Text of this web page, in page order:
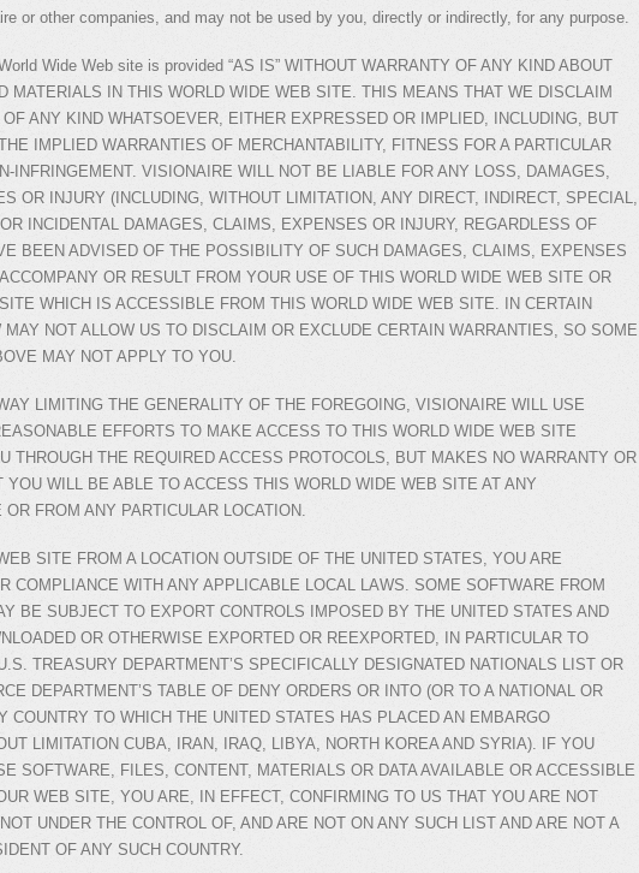
or other companies, and may not be used by you, directly or indirectly, for any purpose.
Wide Web site is provided “AS IS” WITHOUT WARRANTY OF ANY KIND ABOUT
MATERIALS IN THIS WORLD WIDE WEB SITE. THIS MEANS THAT WE DISCLAIM
ANY KIND WHATSOEVER, EITHER EXPRESSED OR IMPLIED, INCLUDING, BUT
IMPLIED WARRANTIES OF MERCHANTABILITY, FITNESS FOR A PARTICULAR
INFRINGEMENT. VISIONAIRE WILL NOT BE LIABLE FOR ANY LOSS, DAMAGES,
OR INJURY (INCLUDING, WITHOUT LIMITATION, ANY DIRECT, INDIRECT, SPECIAL,
INCIDENTAL DAMAGES, CLAIMS, EXPENSES OR INJURY, REGARDLESS OF
BEEN ADVISED OF THE POSSIBILITY OF SUCH DAMAGES, CLAIMS, EXPENSES
OR RESULT FROM YOUR USE OF THIS WORLD WIDE WEB SITE OR
WHICH IS ACCESSIBLE FROM THIS WORLD WIDE WEB SITE. IN CERTAIN
MAY NOT ALLOW US TO DISCLAIM OR EXCLUDE CERTAIN WARRANTIES, SO SOME
MAY NOT APPLY TO YOU.
LIMITING THE GENERALITY OF THE FOREGOING, VISIONAIRE WILL USE
EFFORTS TO MAKE ACCESS TO THIS WORLD WIDE WEB SITE
THROUGH THE REQUIRED ACCESS PROTOCOLS, BUT MAKES NO WARRANTY OR
YOU WILL BE ABLE TO ACCESS THIS WORLD WIDE WEB SITE AT ANY
OR FROM ANY PARTICULAR LOCATION.
SITE FROM A LOCATION OUTSIDE OF THE UNITED STATES, YOU ARE
COMPLIANCE WITH ANY APPLICABLE LOCAL LAWS. SOME SOFTWARE FROM
BE SUBJECT TO EXPORT CONTROLS IMPOSED BY THE UNITED STATES AND
OR OTHERWISE EXPORTED OR REEXPORTED, IN PARTICULAR TO
TREASURY DEPARTMENT’S SPECIFICALLY DESIGNATED NATIONALS LIST OR
DEPARTMENT’S TABLE OF DENY ORDERS OR INTO (OR TO A NATIONAL OR
COUNTRY TO WHICH THE UNITED STATES HAS PLACED AN EMBARGO
LIMITATION CUBA, IRAN, IRAQ, LIBYA, NORTH KOREA AND SYRIA). IF YOU
SOFTWARE, FILES, CONTENT, MATERIALS OR DATA AVAILABLE OR ACCESSIBLE
WEB SITE, YOU ARE, IN EFFECT, CONFIRMING TO US THAT YOU ARE NOT
UNDER THE CONTROL OF, AND ARE NOT ON ANY SUCH LIST AND ARE NOT A
OF ANY SUCH COUNTRY.